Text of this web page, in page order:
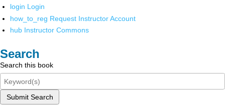
login Login
how_to_reg Request Instructor Account
hub Instructor Commons
Search
Search this book
Submit Search